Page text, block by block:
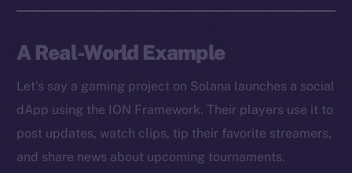
A Real-World Example
Let’s say a gaming project on Solana launches a social
dApp using the ION Framework. Their players use it to
post updates, watch clips, tip their favorite streamers,
and share news about upcoming tournaments.